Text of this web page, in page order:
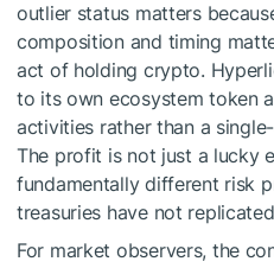
outlier status matters
composition and timing
act of holding crypto.
to its own ecosystem token
activities rather than a
The profit is not just a lucky
fundamentally different risk
treasuries have not
For market observers, the